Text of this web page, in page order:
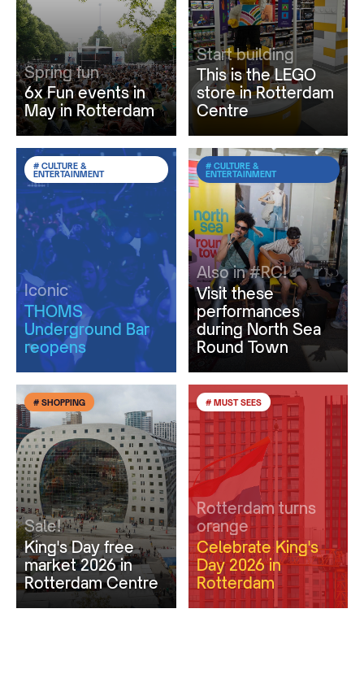
Spring fun
6x Fun events in
May in Rotterdam
Start building
This is the LEGO
store in Rotterdam
Centre
# CULTURE &
ENTERTAINMENT
Iconic
THOMS
Underground Bar
reopens
# CULTURE &
ENTERTAINMENT
Also in #RC!
Visit these
performances
during North Sea
Round Town
# SHOPPING
Sale!
King's Day free
market 2026 in
Rotterdam Centre
# MUST SEES
Rotterdam turns
orange
Celebrate King's
Day 2026 in
Rotterdam